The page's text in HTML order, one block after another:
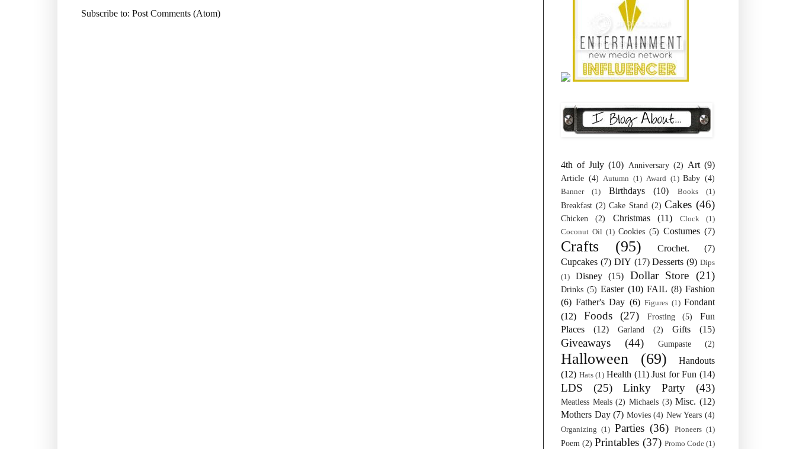
Subscribe to: Post Comments (Atom)
4th of July (10) Anniversary (2) Art (9)
Article (4) Autumn (1) Award (1) Baby (4)
Banner (1) Birthdays (10) Books (1)
Breakfast (2) Cake Stand (2) Cakes (46)
Chicken (2) Christmas (11) Clock
(1)
Coconut Oil (1) Cookies (5) Costumes (7)
Crafts (95) Crochet.
(7)
Cupcakes (7) DIY (17) Desserts (9) Dips
(1)
Disney (15) Dollar Store (21)
Drinks (5) Easter (10) FAIL (8) Fashion
(6) Father's Day (6) Figures (1) Fondant
(12)
Foods (27) Frosting (5)
Fun
Places
(12) Garland (2) Gifts (15)
Giveaways (44) Gumpaste (2)
Halloween (69)
Handouts
(12) Hats (1) Health (11) Just for Fun (14)
LDS (25) Linky Party (43)
Meatless Meals (2) Michaels (3) Misc. (12)
Mothers Day (7) Movies (4) New Years (4)
Organizing (1) Parties (36) Pioneers (1)
Poem (2) Printables (37) Promo Code (1)